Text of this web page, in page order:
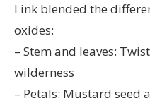
I ink blended the
oxides:
– Stem and leaves:
wilderness
– Petals: Mustard seed